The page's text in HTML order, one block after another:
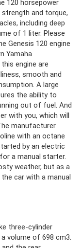
120 horsepower
and torque,
including deep
of 1 liter. Please
Genesis 120 engine
Yamaha
engine are
smooth and
A large
the ability to
out of fuel. And
with you, which will
manufacturer
with an octane
by an electric
a manual starter.
weather, but as a
car with a manual
three-cylinder
volume of 698 cm3.